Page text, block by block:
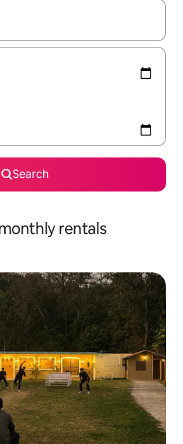
navigate with the up and down
Search
rentals